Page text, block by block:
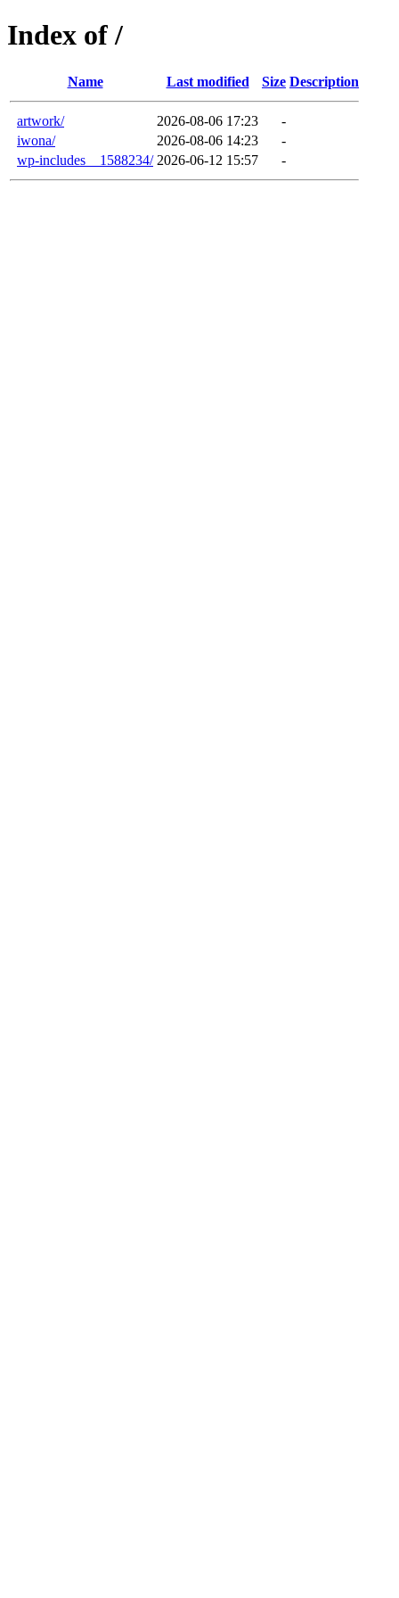
Index of /
Name Last modified Size Description
artwork/ 2026-08-06 17:23
-
iwona/
2026-08-06 14:23
-
wp-includes__1588234/ 2026-06-12 15:57 -